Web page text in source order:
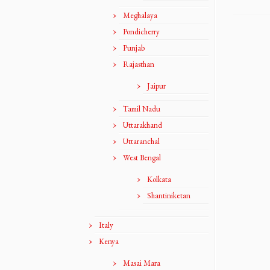
Meghalaya
Pondicherry
Punjab
Rajasthan
Jaipur
Tamil Nadu
Uttarakhand
Uttaranchal
West Bengal
Kolkata
Shantiniketan
Italy
Kenya
Masai Mara